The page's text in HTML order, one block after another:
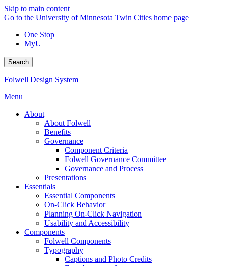
Skip to main content
Go to the University of Minnesota Twin Cities home page
One Stop
MyU
Search
Folwell Design System
Menu
About
About Folwell
Benefits
Governance
Component Criteria
Folwell Governance Committee
Governance and Process
Presentations
Essentials
Essential Components
On-Click Behavior
Planning On-Click Navigation
Usability and Accessibility
Components
Folwell Components
Typography
Captions and Photo Credits